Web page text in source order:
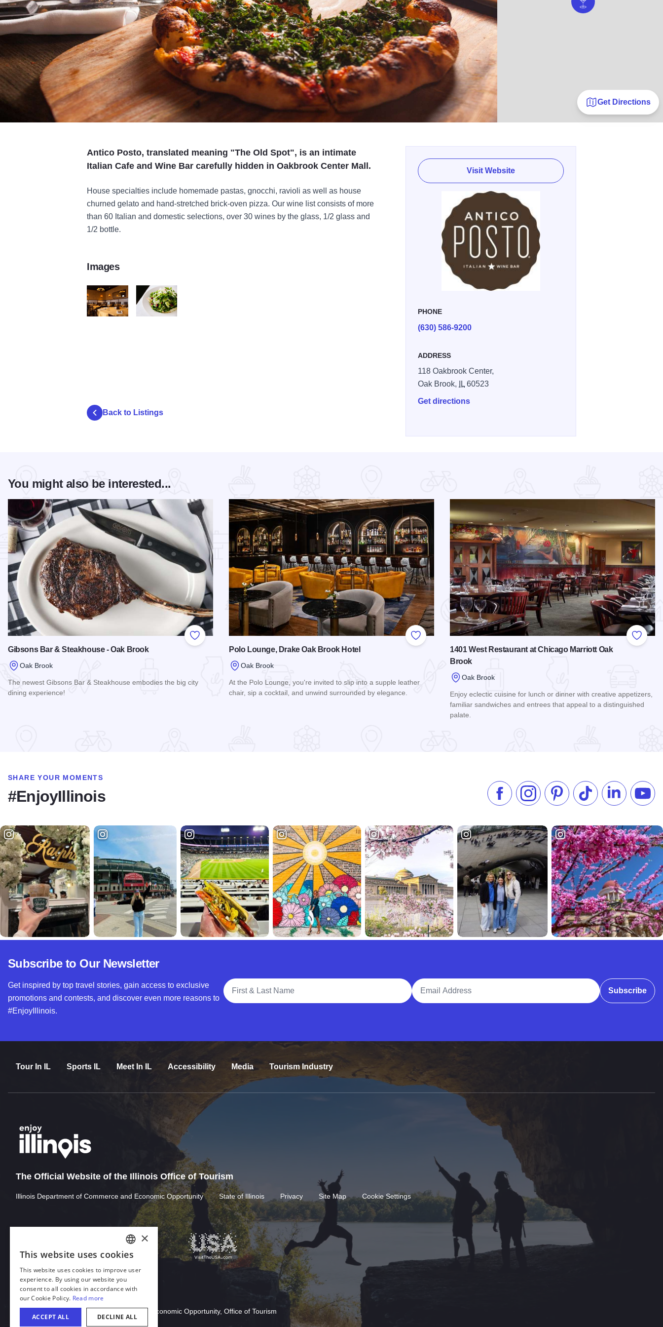
Get Directions
Antico Posto, translated meaning "The Old Spot", is an intimate
Italian Cafe and Wine Bar carefully hidden in Oakbrook Center Mall.
House specialties include homemade pastas, gnocchi, ravioli as well as house
churned gelato and hand-stretched brick-oven pizza. Our wine list consists of more
than 60 Italian and domestic selections, over 30 wines by the glass, 1/2 glass and
1/2 bottle.
Visit Website
PHONE
(630) 586-9200
ADDRESS
118 Oakbrook Center,
Oak Brook,
IL 60523
Get directions
Images
Back to Listings
You might also be interested...
Add to Favorites
Gibsons Bar & Steakhouse - Oak Brook
Oak Brook
The newest Gibsons Bar & Steakhouse embodies the big city
dining experience!
Add to Favorites
Polo Lounge, Drake Oak Brook Hotel
Oak Brook
At the Polo Lounge, you're invited to slip into a supple leather
chair, sip a cocktail, and unwind surrounded by elegance.
Add to
1401 West Restaurant at Chicago Marriott Oak
Brook
Oak Brook
Enjoy eclectic cuisine for lunch or dinner with creative appetizers,
familiar sandwiches and entrees that appeal to a distinguished
palate.
SHARE YOUR MOMENTS
#EnjoyIllinois Like us on Facebook
Follow us on Instagram
Check our Pinterest
Follow us on TikTok
Follow us on
Subscribe to Our Newsletter
Get inspired by top travel stories, gain access to exclusive
promotions and contests, and discover even more reasons to
#EnjoyIllinois.
Full Name
Email Address
Subscribe
Tour In IL Sports IL Meet In IL Accessibility Media Tourism Industry
The Official Website of the Illinois Office of Tourism
Illinois Department of Commerce and Economic Opportunity State of Illinois Privacy Site Map Cookie Settings
Download Acrobat Reader
© 2026 Illinois Department of Commerce & Economic Opportunity, Office of Tourism